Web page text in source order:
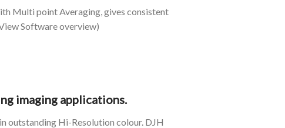
Multi point Averaging, gives consistent
Software overview)
imaging applications.
outstanding Hi-Resolution colour. DJH